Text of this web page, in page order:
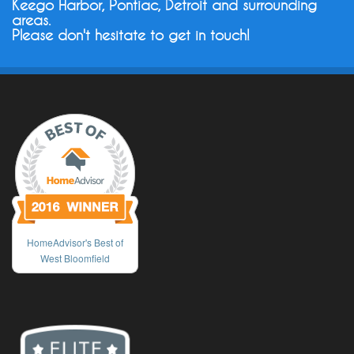
Keego Harbor, Pontiac, Detroit and surrounding
areas.
Please don't hesitate to get in touch!
HomeAdvisor's Best of
West Bloomfield